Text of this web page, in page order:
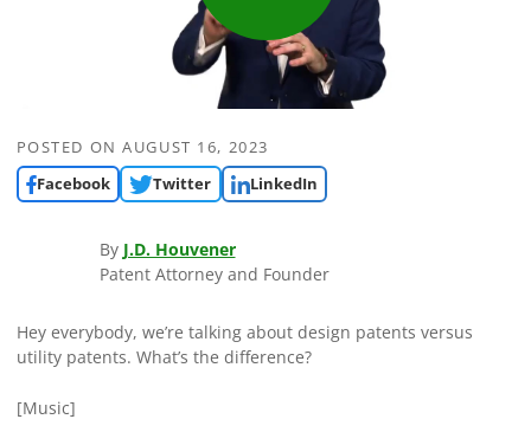
POSTED ONAUGUST 16, 2023
Facebook
Twitter LinkedIn
By J.D. Houvener
Patent Attorney and Founder
Hey everybody, we’re talking about design patents versus
utility patents. What’s the difference?
[Music]